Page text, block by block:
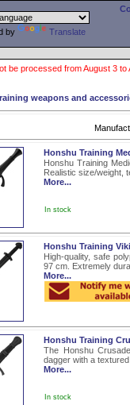
by Translate
be processed from August 3
weapons and
Honshu Training
Honshu Training
Realistic size/weight,
More...
In stock
Honshu Training
High-quality, safe
97 cm. Extremely
More...
Honshu Training
The Honshu
dagger with a
More...
In stock